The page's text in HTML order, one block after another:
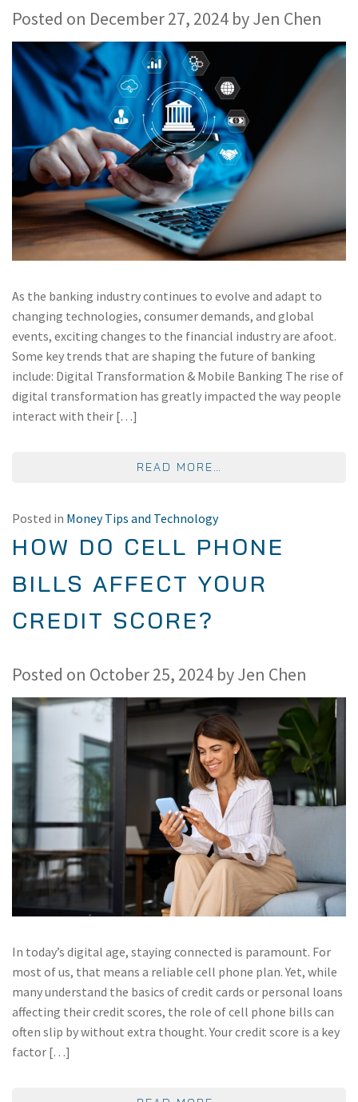
Posted on December 27, 2024 byJen Chen
As the banking industry continues to evolve and adapt to
changing technologies, consumer demands, and global
events, exciting changes to the financial industry are afoot.
Some key trends that are shaping the future of banking
include: Digital Transformation & Mobile Banking The rise of
digital transformation has greatly impacted the way people
interact with their […]
READ MORE…
Posted in Money Tips and Technology
HOW DO CELL PHONE
BILLS AFFECT YOUR
CREDIT SCORE?
Posted on October 25, 2024 byJen Chen
In today’s digital age, staying connected is paramount. For
most of us, that means a reliable cell phone plan. Yet, while
many understand the basics of credit cards or personal loans
affecting their credit scores, the role of cell phone bills can
often slip by without extra thought. Your credit score is a key
factor […]